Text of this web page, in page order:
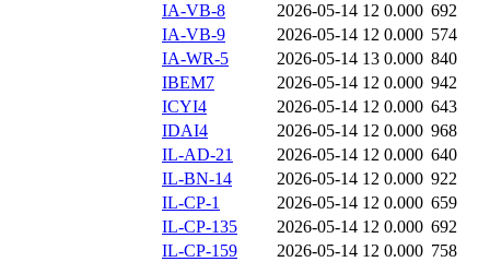
IA-VB-8
2026-05-14 12 0.000 692
IA-VB-9
2026-05-14 12 0.000 574
IA-WR-5
2026-05-14 13 0.000 840
IBEM7
2026-05-14 12 0.000 942
ICYI4
2026-05-14 12 0.000 643
IDAI4
2026-05-14 12 0.000 968
IL-AD-21
2026-05-14 12 0.000 640
IL-BN-14
2026-05-14 12 0.000 922
IL-CP-1
2026-05-14 12 0.000 659
IL-CP-135
2026-05-14 12 0.000 692
IL-CP-159
2026-05-14 12 0.000 758